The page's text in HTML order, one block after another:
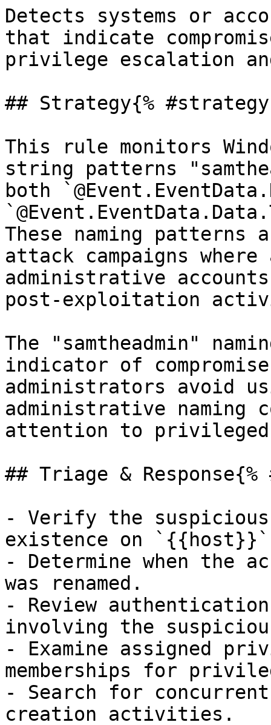
Detects systems or
that indicate
privilege escalation
## Strategy{%
This rule monitors
string patterns
both
These naming patterns
attack campaigns
administrative
post-exploitation
The "samtheadmin"
indicator of
administrators avoid
administrative naming
attention to privileged
## Triage &
- Verify the suspicious
existence on
- Determine when the
was renamed.
- Review
involving the
- Examine assigned
memberships for
- Search for
creation activities.